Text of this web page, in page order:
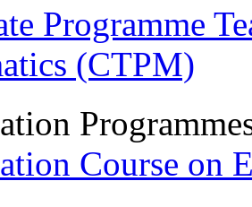
Programme
(CTPM)
Course on